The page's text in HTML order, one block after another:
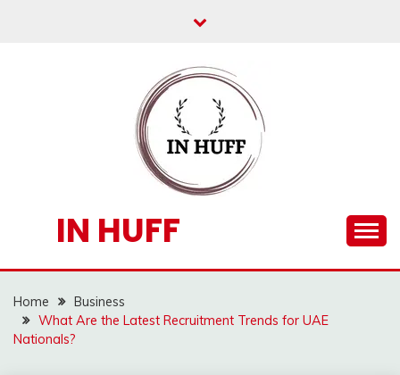
IN HUFF
Home
Business
What Are the Latest Recruitment Trends for UAE
Nationals?